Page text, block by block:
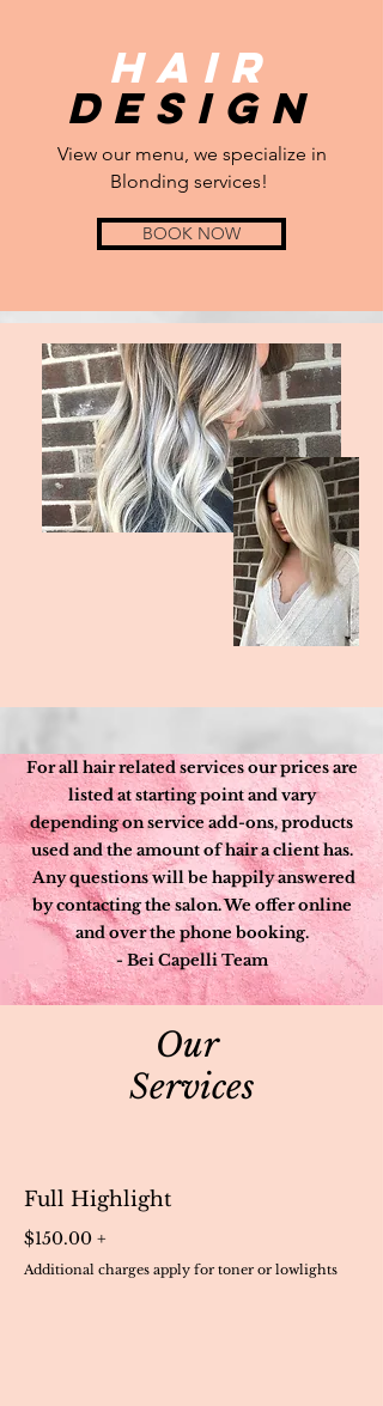
Hair
Design
View our menu, we specialize in
Blonding services!
BOOK NOW
For all hair related services our prices are
listed at starting point and vary
depending on service add-ons, products
used and the amount of hair a client has.
Any questions will be happily answered
by contacting the salon. We offer online
and over the phone booking.
- Bei Capelli Team
Our
Services
Full Highlight
$150.00 +
Additional charges apply for toner or lowlights